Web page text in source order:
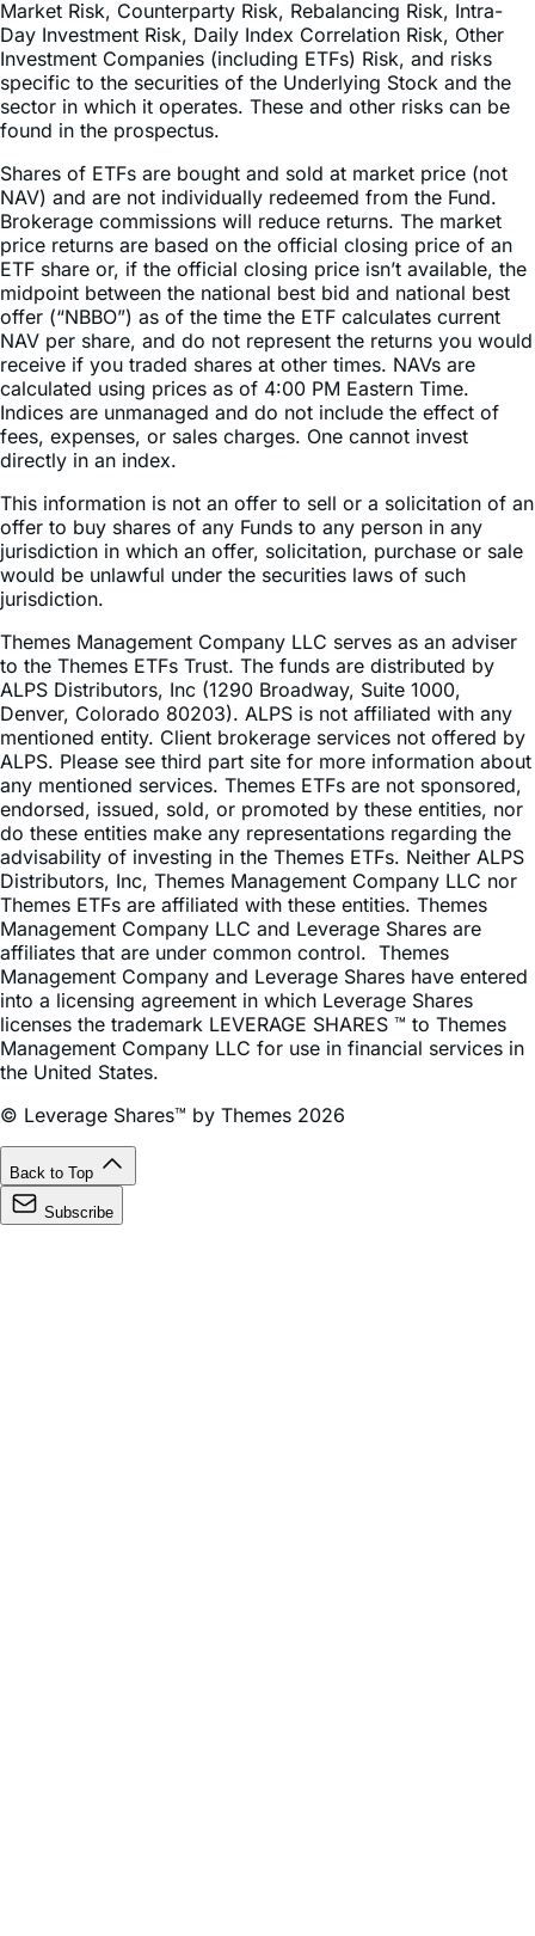
Market Risk, Counterparty Risk, Rebalancing Risk, Intra-
Day Investment Risk, Daily Index Correlation Risk, Other
Investment Companies (including ETFs) Risk, and risks
specific to the securities of the Underlying Stock and the
sector in which it operates. These and other risks can be
found in the prospectus.
Shares of ETFs are bought and sold at market price (not
NAV) and are not individually redeemed from the Fund.
Brokerage commissions will reduce returns. The market
price returns are based on the official closing price of an
ETF share or, if the official closing price isn’t available, the
midpoint between the national best bid and national best
offer (“NBBO”) as of the time the ETF calculates current
NAV per share, and do not represent the returns you would
receive if you traded shares at other times. NAVs are
calculated using prices as of 4:00 PM Eastern Time.
Indices are unmanaged and do not include the effect of
fees, expenses, or sales charges. One cannot invest
directly in an index.
This information is not an offer to sell or a solicitation of an
offer to buy shares of any Funds to any person in any
jurisdiction in which an offer, solicitation, purchase or sale
would be unlawful under the securities laws of such
jurisdiction.
Themes Management Company LLC serves as an adviser
to the Themes ETFs Trust. The funds are distributed by
ALPS Distributors, Inc (1290 Broadway, Suite 1000,
Denver, Colorado 80203). ALPS is not affiliated with any
mentioned entity. Client brokerage services not offered by
ALPS. Please see third part site for more information about
any mentioned services. Themes ETFs are not sponsored,
endorsed, issued, sold, or promoted by these entities, nor
do these entities make any representations regarding the
advisability of investing in the Themes ETFs. Neither ALPS
Distributors, Inc, Themes Management Company LLC nor
Themes ETFs are affiliated with these entities. Themes
Management Company LLC and Leverage Shares are
affiliates that are under common control. Themes
Management Company and Leverage Shares have entered
into a licensing agreement in which Leverage Shares
licenses the trademark LEVERAGE SHARES ™ to Themes
Management Company LLC for use in financial services in
the United States.
© Leverage Shares™ by Themes 2026
Back to Top
Subscribe